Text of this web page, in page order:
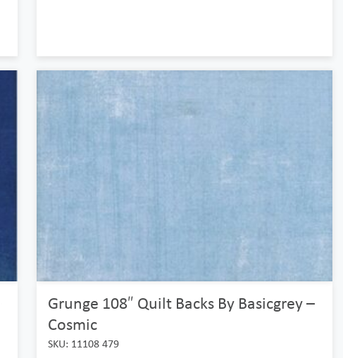
Grunge 108″ Quilt Backs By Basicgrey –
Cosmic
SKU: 11108 479